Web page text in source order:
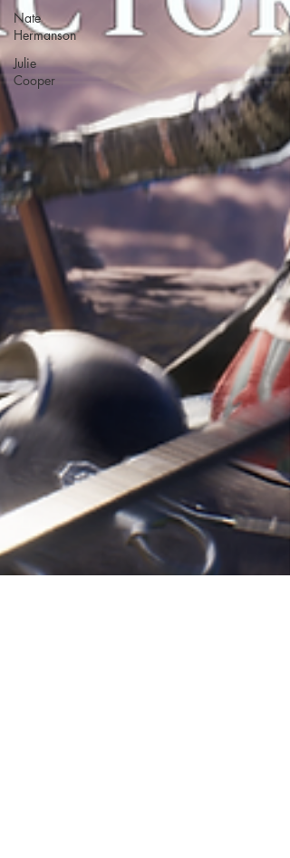
Nate
Hermanson
Julie
Cooper